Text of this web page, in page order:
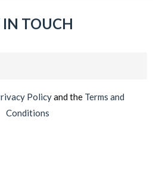
IN TOUCH
Policyand the Terms and
Conditions